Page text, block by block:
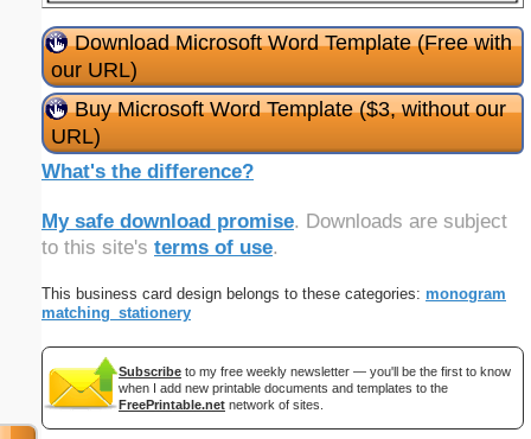
Download Microsoft Word Template (Free with
our URL)
Buy Microsoft Word Template ($3, without our
URL)
What's the difference?
My safe download promise. Downloads are subject
to this site's terms of use.
This business card design belongs to these categories: monogram
matching_stationery
Subscribe to my free weekly newsletter — you'll be the first to know
when I add new printable documents and templates to the
FreePrintable.net network of sites.